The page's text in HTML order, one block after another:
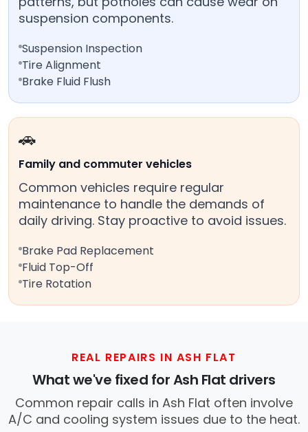
suspension components.
Suspension Inspection
Tire Alignment
Brake Fluid Flush
🚗
Family and commuter vehicles
Common vehicles require regular
maintenance to handle the demands of
daily driving. Stay proactive to avoid issues.
Brake Pad Replacement
Fluid Top-Off
Tire Rotation
REAL REPAIRS IN ASH FLAT
What we've fixed for Ash Flat drivers
Common repair calls in Ash Flat often involve
A/C and cooling system issues due to the heat.